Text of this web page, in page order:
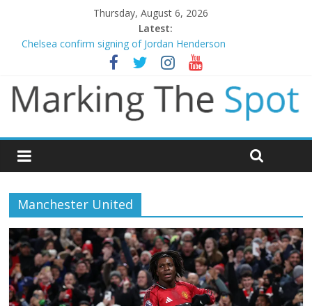
Thursday, August 6, 2026
Latest:
Chelsea confirm signing of Jordan Henderson
Mikel Arteta promises spending to aid Arsenal’s title defence
Danny Welbeck joins Chelsea from Brighton
Newcastle appoint Matthias Jaissle as new manager
Gianni Infantino calls crisis meeting as criticism mounts
Manchester United